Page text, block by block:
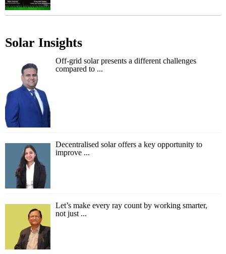
Solar Insights
Off-grid solar presents a different challenges
compared to ...
Decentralised solar offers a key opportunity to
improve ...
Let’s make every ray count by working smarter,
not just ...